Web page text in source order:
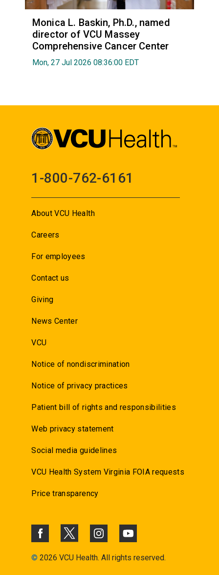
Monica L. Baskin, Ph.D., named
director of VCU Massey
Comprehensive Cancer Center
Mon, 27 Jul 2026 08:36:00 EDT
1-800-762-6161
About VCU Health
Careers
For employees
Contact us
Giving
News Center
VCU
Notice of nondiscrimination
Notice of privacy practices
Patient bill of rights and responsibilities
Web privacy statement
Social media guidelines
VCU Health System Virginia FOIA requests
Price transparency
© 2026 VCU Health. All rights reserved.